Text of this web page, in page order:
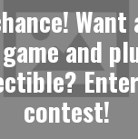
Want
and
contest!